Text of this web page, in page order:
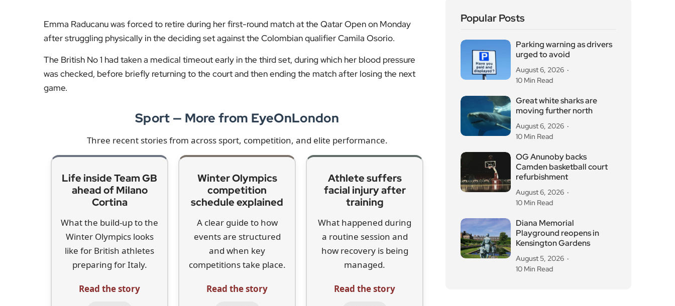
Emma Raducanu was forced to retire during her first-round match at the Qatar Open on Monday
after struggling physically in the deciding set against the Colombian qualifier Camila Osorio.
The British No 1 had taken a medical timeout early in the third set, during which her blood pressure
was checked, before briefly returning to the court and then ending the match after losing the next
game.
Sport — More from EyeOnLondon
Three recent stories from across sport, competition, and elite performance.
Life inside Team GB
ahead of Milano
Cortina
What the build-up to the
Winter Olympics looks
like for British athletes
preparing for Italy.
Read the story
Winter Olympics
competition
schedule explained
A clear guide to how
events are structured
and when key
competitions take place.
Read the story
Athlete suffers
facial injury after
training
What happened during
a routine session and
how recovery is being
managed.
Read the story
Popular Posts
Parking warning as drivers
urged to avoid
August 6, 2026
10 Min Read
Great white sharks are
moving further north
August 6, 2026
10 Min Read
OG Anunoby backs
Camden basketball court
refurbishment
August 6, 2026
10 Min Read
Diana Memorial
Playground reopens in
Kensington Gardens
August 5, 2026
10 Min Read